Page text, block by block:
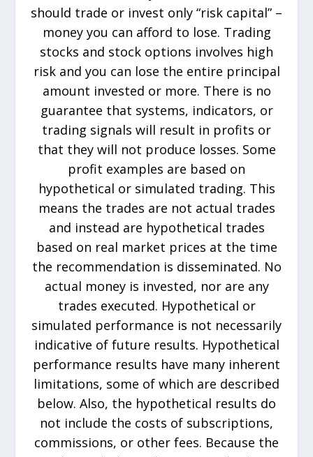
should trade or invest only “risk capital” –
money you can afford to lose. Trading
stocks and stock options involves high
risk and you can lose the entire principal
amount invested or more. There is no
guarantee that systems, indicators, or
trading signals will result in profits or
that they will not produce losses. Some
profit examples are based on
hypothetical or simulated trading. This
means the trades are not actual trades
and instead are hypothetical trades
based on real market prices at the time
the recommendation is disseminated. No
actual money is invested, nor are any
trades executed. Hypothetical or
simulated performance is not necessarily
indicative of future results. Hypothetical
performance results have many inherent
limitations, some of which are described
below. Also, the hypothetical results do
not include the costs of subscriptions,
commissions, or other fees. Because the